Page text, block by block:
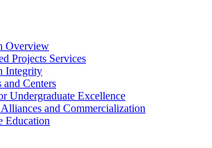
Overview
Projects Services
Integrity
and Centers
Undergraduate Excellence
and Commercialization
Education